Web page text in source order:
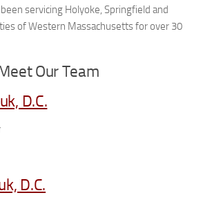
servicing Holyoke, Springfield and
of Western Massachusetts for over 30
Our Team
D.C.
D.C.